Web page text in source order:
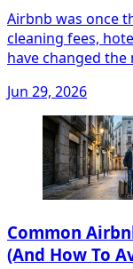
Airbnb was once
cleaning fees,
have changed
Jun 29, 2026
Common
(And How To